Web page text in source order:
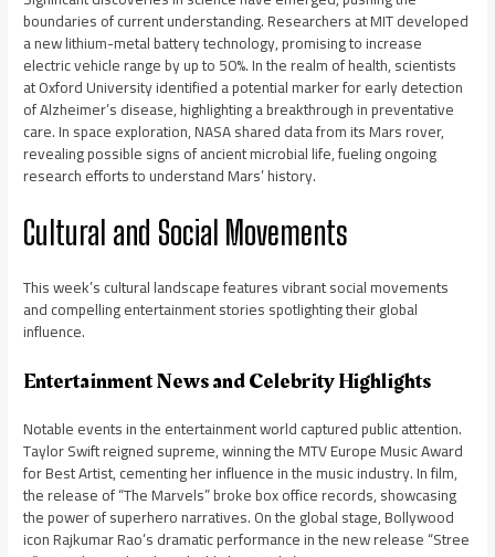
boundaries of current understanding. Researchers at MIT developed
a new lithium-metal battery technology, promising to increase
electric vehicle range by up to 50%. In the realm of health, scientists
at Oxford University identified a potential marker for early detection
of Alzheimer’s disease, highlighting a breakthrough in preventative
care. In space exploration, NASA shared data from its Mars rover,
revealing possible signs of ancient microbial life, fueling ongoing
research efforts to understand Mars’ history.
Cultural and Social Movements
This week’s cultural landscape features vibrant social movements
and compelling entertainment stories spotlighting their global
influence.
Entertainment News and Celebrity Highlights
Notable events in the entertainment world captured public attention.
Taylor Swift reigned supreme, winning the MTV Europe Music Award
for Best Artist, cementing her influence in the music industry. In film,
the release of “The Marvels” broke box office records, showcasing
the power of superhero narratives. On the global stage, Bollywood
icon Rajkumar Rao’s dramatic performance in the new release “Stree